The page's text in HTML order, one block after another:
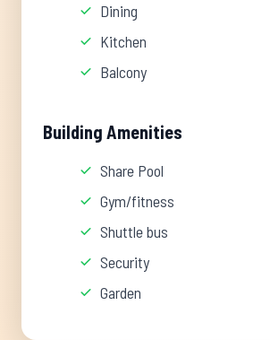
Dining
Kitchen
Balcony
Building Amenities
Share Pool
Gym/fitness
Shuttle bus
Security
Garden